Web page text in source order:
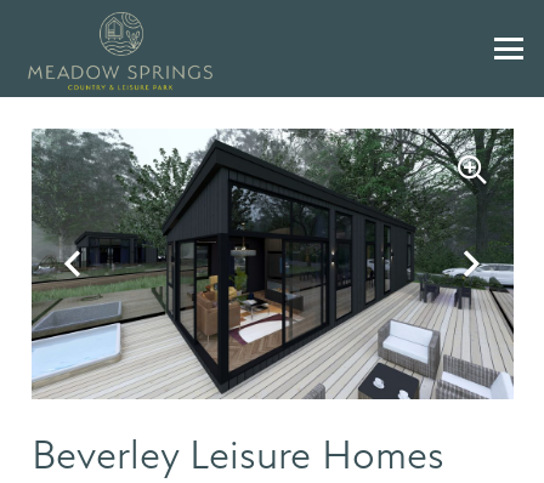
Beverley Leisure Homes